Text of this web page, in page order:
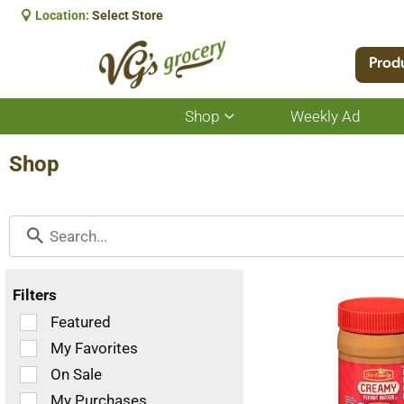
Location: Select Store
Shop
Show
submenu
Weekly Ad
Shop
Filters
Selection
of
the
following
checkbox
Featured
My Favorites
On Sale
My Purchases